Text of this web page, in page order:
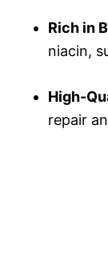
Rich in
niacin,
High-
repair